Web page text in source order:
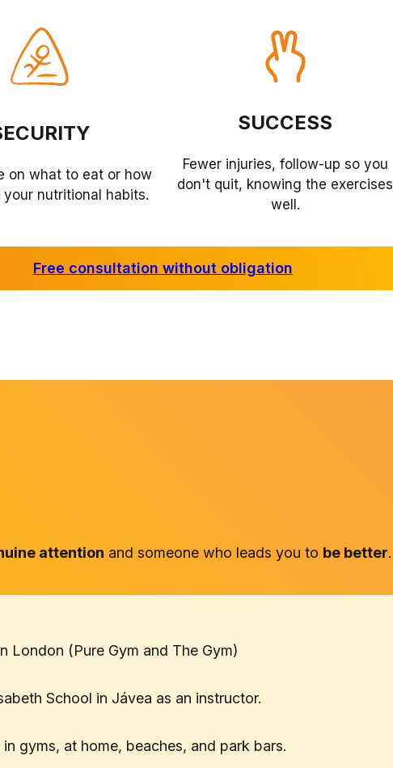
on what to eat or how
nutritional habits.
SUCCESS
Fewer injuries, follow-up so you
don't quit, knowing the exercises
well.
Free consultation without obligation
attention and someone who leads you to be better.
London (Pure Gym and The Gym)
School in Jávea as an instructor.
gyms, at home, beaches, and park bars.